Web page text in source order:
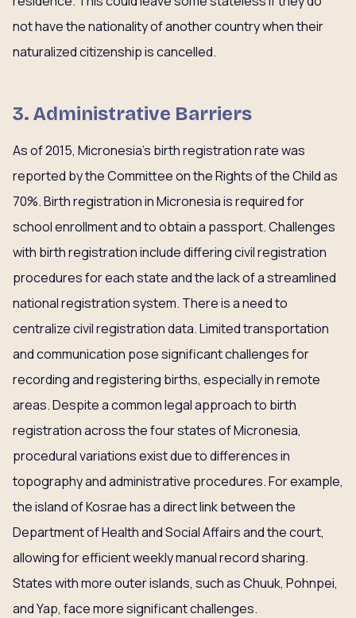
not have the nationality of another country when their
naturalized citizenship is cancelled.
3. Administrative Barriers
As of 2015, Micronesia’s birth registration rate was
reported by the Committee on the Rights of the Child as
70%. Birth registration in Micronesia is required for
school enrollment and to obtain a passport. Challenges
with birth registration include differing civil registration
procedures for each state and the lack of a streamlined
national registration system. There is a need to
centralize civil registration data. Limited transportation
and communication pose significant challenges for
recording and registering births, especially in remote
areas. Despite a common legal approach to birth
registration across the four states of Micronesia,
procedural variations exist due to differences in
topography and administrative procedures. For example,
the island of Kosrae has a direct link between the
Department of Health and Social Affairs and the court,
allowing for efficient weekly manual record sharing.
States with more outer islands, such as Chuuk, Pohnpei,
and Yap, face more significant challenges.